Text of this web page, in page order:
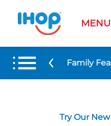
MENU
Items Family
Try Our